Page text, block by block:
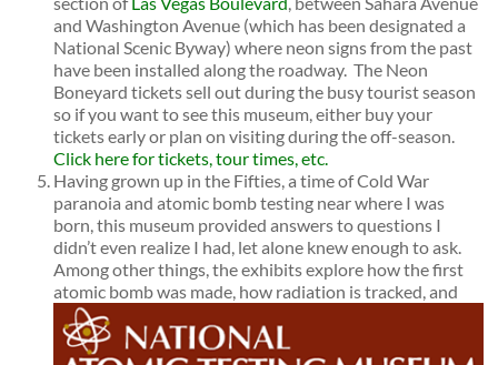
and Washington Avenue (which has been designated a
National Scenic Byway) where neon signs from the past
have been installed along the roadway. The Neon
Boneyard tickets sell out during the busy tourist season
so if you want to see this museum, either buy your
tickets early or plan on visiting during the off-season.
Click here for tickets, tour times, etc.
Having grown up in the Fifties, a time of Cold War
paranoia and atomic bomb testing near where I was
born, this museum provided answers to questions I
didn’t even realize I had, let alone knew enough to ask.
Among other things, the exhibits explore how the first
atomic bomb was made, how radiation is tracked, and